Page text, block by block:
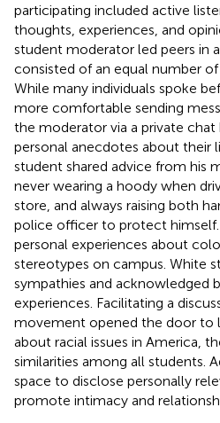
participating included active
thoughts, experiences, and
student moderator led peers in
consisted of an equal number
While many individuals spoke
more comfortable sending
the moderator via a private chat
personal anecdotes about their
student shared advice from his
never wearing a hoody when
store, and always raising both
police officer to protect
personal experiences about
stereotypes on campus. White
sympathies and acknowledged
experiences. Facilitating a
movement opened the door to
about racial issues in America,
similarities among all students.
space to disclose personally
promote intimacy and